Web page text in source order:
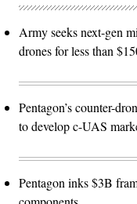
Army seeks next-gen
drones for less than
Pentagon’s counter-
to develop c-UAS
Pentagon inks $3B